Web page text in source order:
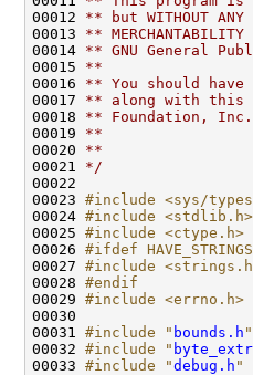
00012 ** but WITHOUT
00013 **
00014 ** GNU General
00015 **
00016 ** You should
00017 ** along with this
00018 ** Foundation,
00019 **
00020 **
00021 */
00022
00023 #include <sys/
00024 #include <stdlib.h>
00025 #include <ctype.h>
00026 #ifdef
00027 #include
00028 #endif
00029 #include <errno.h>
00030
00031 #include " bounds.h "
00032 #include "
00033 #include "debug.h "